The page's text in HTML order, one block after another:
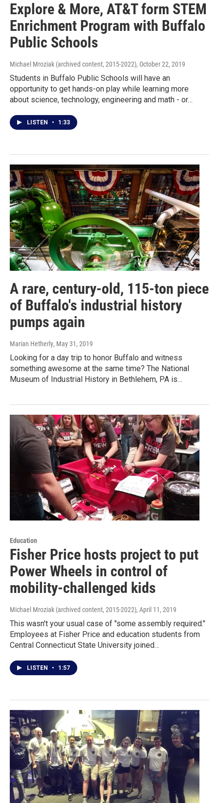
Explore & More, AT&T form STEM
Enrichment Program with Buffalo
Public Schools
Michael Mroziak (archived content, 2015-2022), October 22, 2019
Students in Buffalo Public Schools will have an
opportunity to get hands-on play while learning more
about science, technology, engineering and math - or…
LISTEN • 1:33
A rare, century-old, 115-ton piece
of Buffalo's industrial history
pumps again
Marian Hetherly, May 31, 2019
Looking for a day trip to honor Buffalo and witness
something awesome at the same time? The National
Museum of Industrial History in Bethlehem, PA is…
Education
Fisher Price hosts project to put
Power Wheels in control of
mobility-challenged kids
Michael Mroziak (archived content, 2015-2022), April 11, 2019
This wasn't your usual case of "some assembly required."
Employees at Fisher Price and education students from
Central Connecticut State University joined…
LISTEN • 1:57